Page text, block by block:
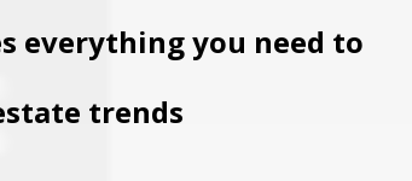
everything you need to
trends